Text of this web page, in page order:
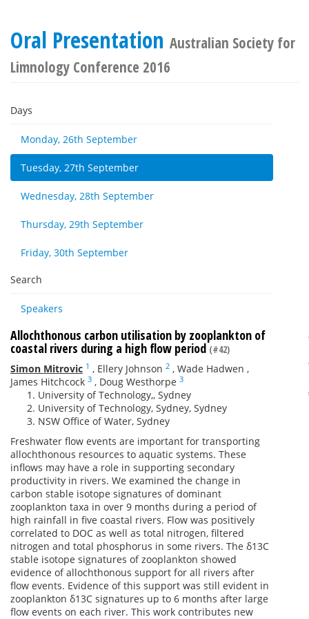
Oral Presentation Australian Society for
Limnology Conference 2016
Days
Monday, 26th September
Tuesday, 27th September
Wednesday, 28th September
Thursday, 29th September
Friday, 30th September
Search
Speakers
Allochthonous carbon utilisation by zooplankton of
coastal rivers during a high flow period(#42)
Simon Mitrovic 1 , Ellery Johnson 2 , Wade Hadwen ,
James Hitchcock 3 , Doug Westhorpe 3
University of Technology,, Sydney
University of Technology, Sydney, Sydney
NSW Office of Water, Sydney
Freshwater flow events are important for transporting
allochthonous resources to aquatic systems. These
inflows may have a role in supporting secondary
productivity in rivers. We examined the change in
carbon stable isotope signatures of dominant
zooplankton taxa in over 9 months during a period of
high rainfall in five coastal rivers. Flow was positively
correlated to DOC as well as total nitrogen, filtered
nitrogen and total phosphorus in some rivers. The δ13C
stable isotope signatures of zooplankton showed
evidence of allochthonous support for all rivers after
flow events. Evidence of this support was still evident in
zooplankton δ13C signatures up to 6 months after large
flow events on each river. This work contributes new